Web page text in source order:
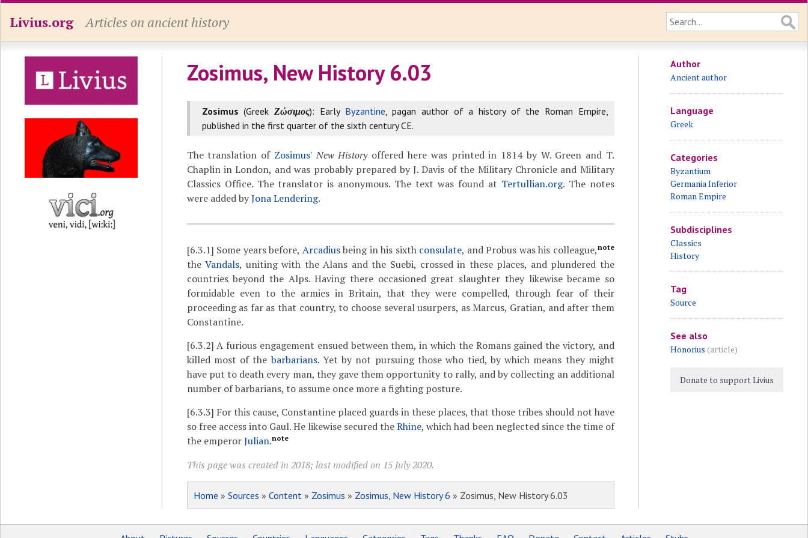
Livius.org Articles on ancient history
Zosimus, New History 6.03
Zosimus (GreekΖώσιμος): Early Byzantine, pagan author of a history of the Roman Empire,
published in the first quarter of the sixth century CE.
The translation of Zosimus'New Historyoffered here was printed in 1814 by W. Green and T.
Chaplin in London, and was probably prepared by J. Davis of the Military Chronicle and Military
Classics Office. The translator is anonymous. The text was found at Tertullian.org. The notes
were added byJona Lendering.
[6.3.1] Some years before, Arcadiusbeing in his sixth consulate, and Probus was his colleague,note
theVandals, uniting with the Alans and the Suebi, crossed in these places, and plundered the
countries beyond the Alps. Having there occasioned great slaughter they likewise became so
formidable even to the armies in Britain, that they were compelled, through fear of their
proceeding as far as that country, to choose several usurpers, as Marcus, Gratian, and after them
Constantine.
[6.3.2] A furious engagement ensued between them, in which the Romans gained the victory, and
killed most of thebarbarians. Yet by not pursuing those who tied, by which means they might
have put to death every man, they gave them opportunity to rally, and by collecting an additional
number of barbarians, to assume once more a fighting posture.
[6.3.3] For this cause, Constantine placed guards in these places, that those tribes should not have
so free access into Gaul. He likewise secured theRhine, which had been neglected since the time of
the emperorJulian.note
This page was created in 2018; last modified on 15 July 2020.
Home » Sources » Content» Zosimus » Zosimus, New History 6 » Zosimus, New History 6.03
Author
Ancient author
Language
Greek
Categories
Byzantium
Germania Inferior
Roman Empire
Subdisciplines
Classics
History
Tag
Source
See also
Honorius (article)
Donate to support Livius